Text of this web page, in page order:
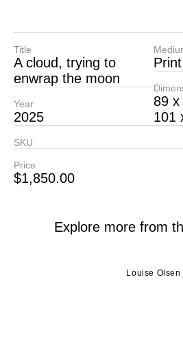
Title
A cloud, trying to
enwrap the moon
Year
2025
Print
89 x
101
SKU
Price
$1,850.00
Explore more from
Louise Olsen